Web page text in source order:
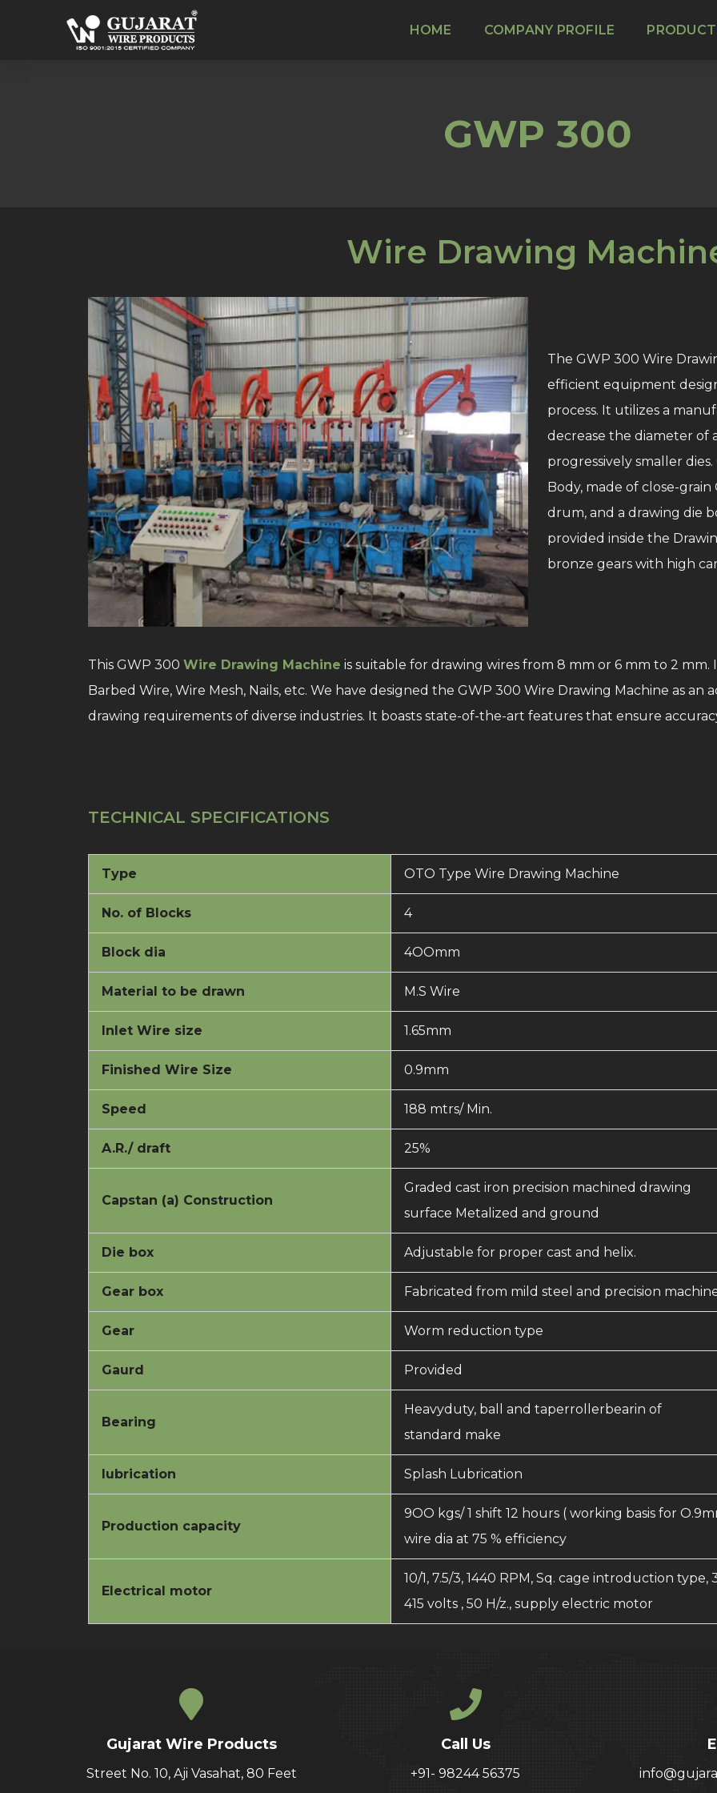
HOME COMPANY PROFILE
GWP 300
Wire Drawing
The GWP 300 Wire
efficient equipment
process. It utilizes a
decrease the diameter of
progressively smaller
Body, made of close-grain
drum, and a drawing die
provided inside the
bronze gears with high
This GWP 300Wire Drawing Machine is suitable for drawing wires from 8 mm or 6 mm to 2
Barbed Wire, Wire Mesh, Nails, etc. We have designed the GWP 300 Wire Drawing Machine as
drawing requirements of diverse industries. It boasts state-of-the-art features that ensure
TECHNICAL SPECIFICATIONS
Type OTO Type Wire Drawing Machine
No. of Blocks 4
Block dia 4OOmm
Material to be drawn M.S Wire
Inlet Wire size 1.65mm
Finished Wire Size 0.9mm
Speed 188 mtrs/ Min.
A.R./ draft 25%
Capstan (a) Construction
Graded cast iron precision machined drawing
surface Metalized and ground
Die box Adjustable for proper cast and helix.
Gear box Fabricated from mild steel and precision
Gear Worm reduction type
Gaurd Provided
Bearing
Heavyduty, ball and taperrollerbearin of
standard make
lubrication Splash Lubrication
Production capacity
9OO kgs/ 1 shift 12 hours ( working basis for
wire dia at 75 % efficiency
Electrical motor
10/1, 7.5/3, 1440 RPM, Sq. cage introduction type,
415 volts , 50 H/z., supply electric motor
Gujarat Wire Products
Street No. 10, Aji Vasahat, 80 Feet
Call Us
+91- 98244 56375